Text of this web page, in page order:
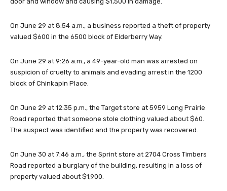
On June 29 at 8:54 a.m., a business reported a theft of property
valued $600 in the 6500 block of Elderberry Way.
On June 29 at 9:26 a.m., a 49-year-old man was arrested on
suspicion of cruelty to animals and evading arrest in the 1200
block of Chinkapin Place.
On June 29 at 12:35 p.m., the Target store at 5959 Long Prairie
Road reported that someone stole clothing valued about $60.
The suspect was identified and the property was recovered.
On June 30 at 7:46 a.m., the Sprint store at 2704 Cross Timbers
Road reported a burglary of the building, resulting in a loss of
property valued about $1,900.